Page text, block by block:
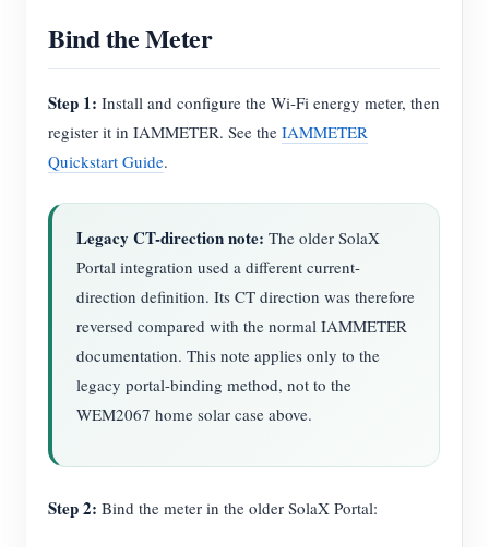
Bind the Meter
Step 1: Install and configure the Wi-Fi energy meter, then
register it in IAMMETER. See the IAMMETER
Quickstart Guide.
Legacy CT-direction note: The older SolaX
Portal integration used a different current-
direction definition. Its CT direction was therefore
reversed compared with the normal IAMMETER
documentation. This note applies only to the
legacy portal-binding method, not to the
WEM2067 home solar case above.
Step 2: Bind the meter in the older SolaX Portal: